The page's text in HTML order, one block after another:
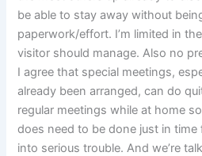
be able to stay away without
paperwork/effort. I’m limited in
visitor should manage. Also no
I agree that special meetings,
already been arranged, can do
regular meetings while at home
does need to be done just in
into serious trouble. And we’re